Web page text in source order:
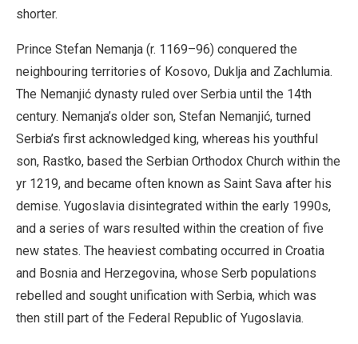
shorter.
Prince Stefan Nemanja (r. 1169–96) conquered the
neighbouring territories of Kosovo, Duklja and Zachlumia.
The Nemanjić dynasty ruled over Serbia until the 14th
century. Nemanja’s older son, Stefan Nemanjić, turned
Serbia’s first acknowledged king, whereas his youthful
son, Rastko, based the Serbian Orthodox Church within the
yr 1219, and became often known as Saint Sava after his
demise. Yugoslavia disintegrated within the early 1990s,
and a series of wars resulted within the creation of five
new states. The heaviest combating occurred in Croatia
and Bosnia and Herzegovina, whose Serb populations
rebelled and sought unification with Serbia, which was
then still part of the Federal Republic of Yugoslavia.